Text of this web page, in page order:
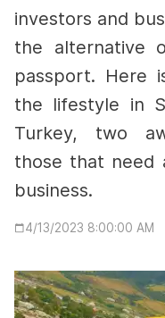
investors and
the alternative
passport. Here
the lifestyle in
Turkey, two
those that need
business.
4/13/2023 8:00:00 AM